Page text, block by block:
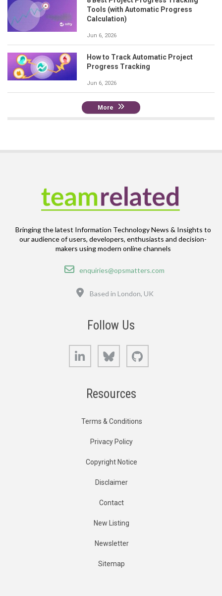
Tools (with Automatic Progress
Calculation)
Jun 6, 2026
How to Track Automatic Project
Progress Tracking
Jun 6, 2026
More
Bringing the latest Information Technology News & Insights to
our audience of users, developers, enthusiasts and decision-
makers using modern online channels
Email
enquiries@opsmatters.com
Based in London, UK
Follow Us
LinkedIn Bluesky
Resources
Terms & Conditions
Privacy Policy
Copyright Notice
Disclaimer
Contact
New Listing
Newsletter
Sitemap